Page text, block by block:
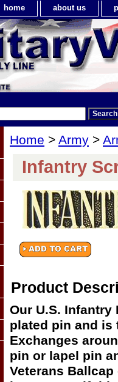
home about us
Home > Army >
Infantry
Product
Our U.S.
plated pin and is
Exchanges
pin or lapel pin
Veterans